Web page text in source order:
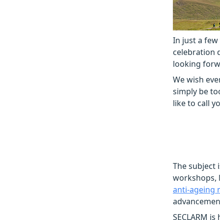
In just a few
celebration
looking
We wish
simply be
like to call
The subject
workshops,
anti-ageing
SECLARM